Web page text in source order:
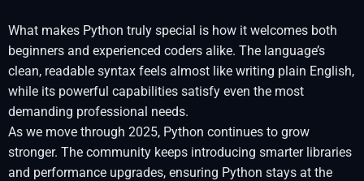
What makes Python truly special is how it welcomes both
beginners and experienced coders alike. The language’s
clean, readable syntax feels almost like writing plain English,
while its powerful capabilities satisfy even the most
demanding professional needs.
As we move through 2025, Python continues to grow
stronger. The community keeps introducing smarter libraries
and performance upgrades, ensuring Python stays at the